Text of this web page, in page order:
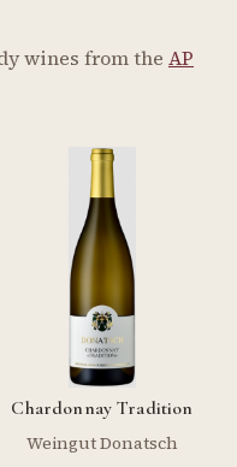
wines from the AP
Chardonnay Tradition
Weingut Donatsch